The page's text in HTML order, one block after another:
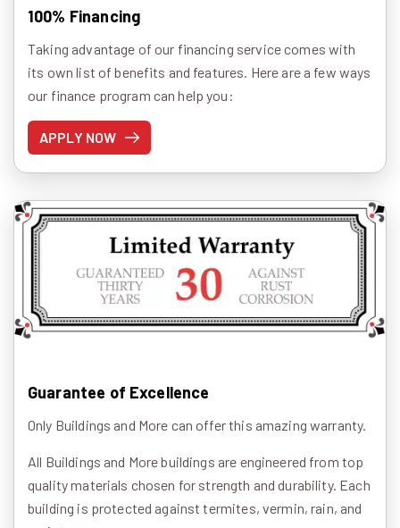
100% Financing
Taking advantage of our financing service comes with
its own list of benefits and features. Here are a few ways
our finance program can help you:
APPLY NOW
Guarantee of Excellence
Only Buildings and More can offer this amazing warranty.
All Buildings and More buildings are engineered from top
quality materials chosen for strength and durability. Each
building is protected against termites, vermin, rain, and